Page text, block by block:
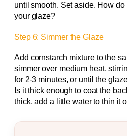
until smooth. Set aside. How
your glaze?
Step 6: Simmer the Glaze
Add cornstarch mixture to the
simmer over medium heat,
for 2-3 minutes, or until the
Is it thick enough to coat the
thick, add a little water to thin it